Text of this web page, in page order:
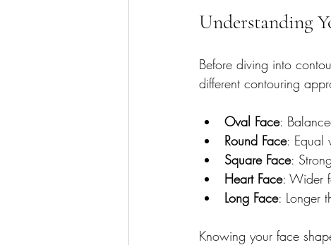
Understanding
Before diving into
different contouring
Oval Face:
Round Face: Equal
Square Face:
Heart Face: Wider
Long Face: Longer
Knowing your face